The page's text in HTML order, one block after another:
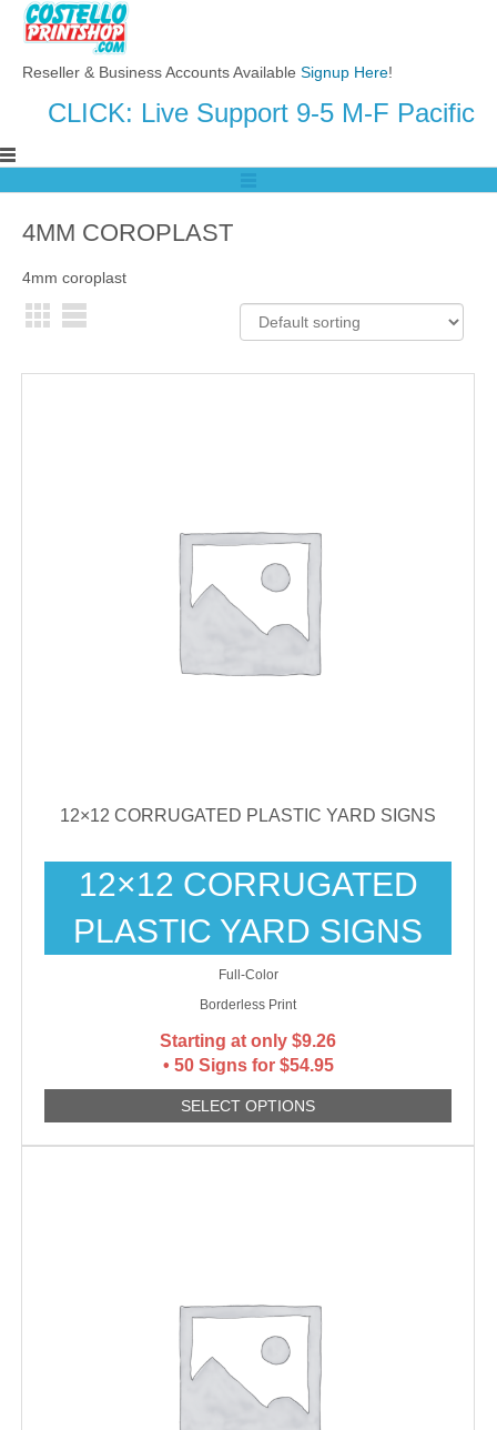
Reseller & Business Accounts Available Signup Here!
CLICK: Live Support 9-5 M-F Pacific
4MM COROPLAST
4mm coroplast
12×12 CORRUGATED PLASTIC YARD SIGNS
12×12 CORRUGATED
PLASTIC YARD SIGNS
Full-Color
Borderless Print
Starting at only $9.26
• 50 Signs for $54.95
SELECT OPTIONS